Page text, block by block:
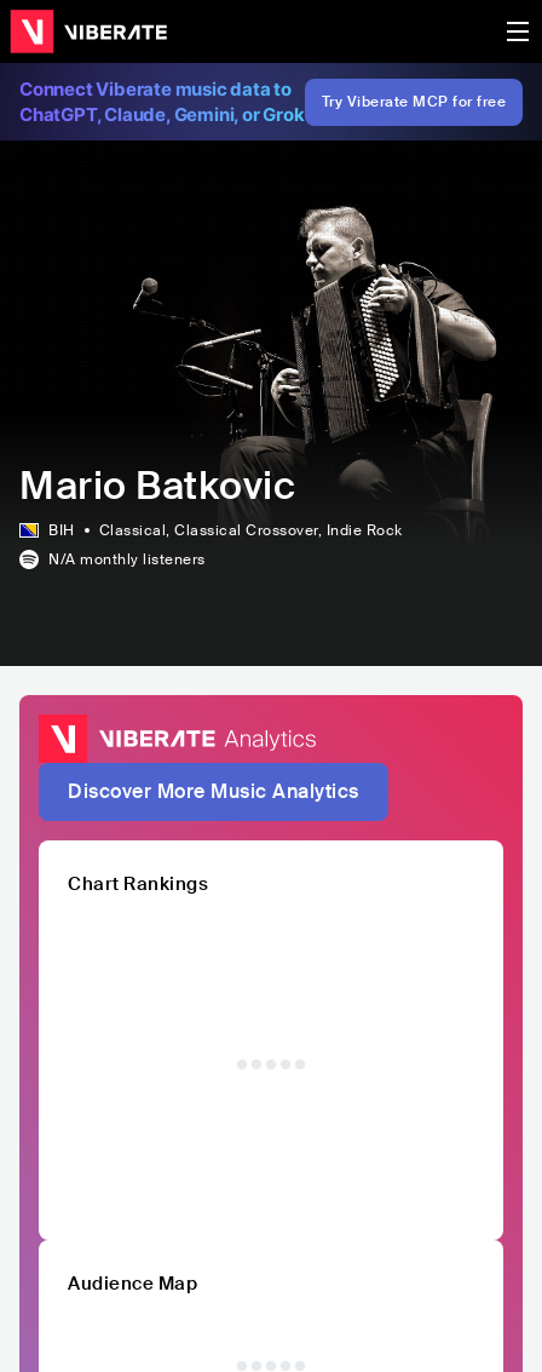
Connect Viberate music data to
ChatGPT, Claude, Gemini, or Grok
Try Viberate MCP for free
Mario Batkovic
BIH Classical, Classical Crossover, Indie Rock
N/A monthly listeners
Discover More Music Analytics
Chart Rankings
Audience Map